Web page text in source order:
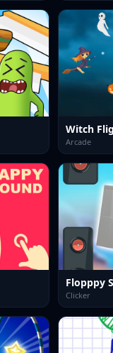
Witch
Arcade
Flopppy
Clicker